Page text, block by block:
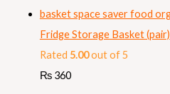
Fridge Storage Basket (pair)
Rated 5.00out of 5
₨360